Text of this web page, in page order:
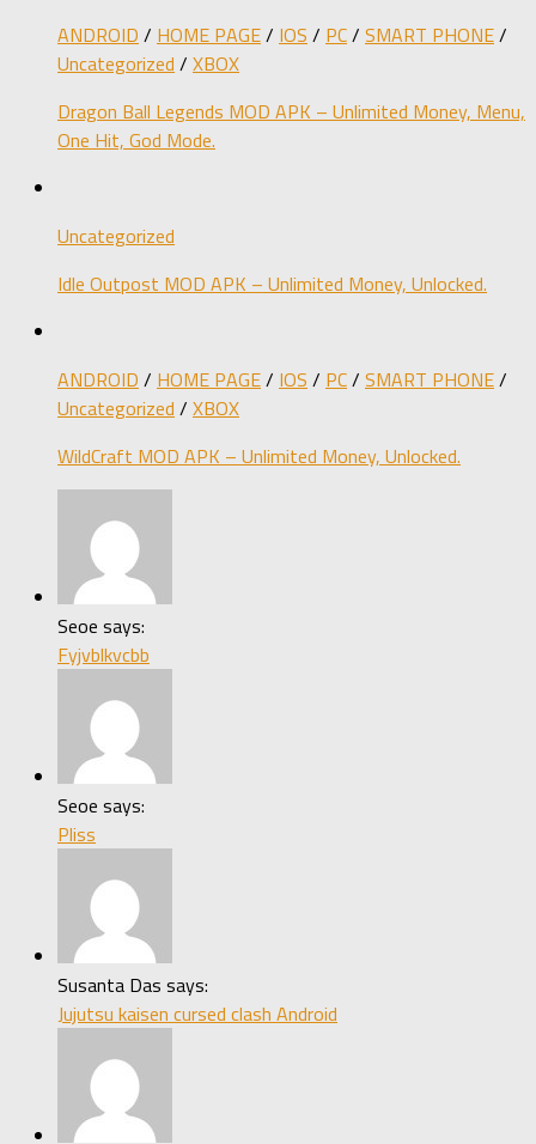
ANDROID / HOME PAGE/ IOS / PC/ SMART PHONE/
Uncategorized / XBOX
Dragon Ball Legends MOD APK – Unlimited Money, Menu,
One Hit, God Mode.
Uncategorized
Idle Outpost MOD APK – Unlimited Money, Unlocked.
ANDROID / HOME PAGE/ IOS / PC/ SMART PHONE/
Uncategorized / XBOX
WildCraft MOD APK – Unlimited Money, Unlocked.
Seoe says:
Fyjvblkvcbb
Seoe says:
Pliss
Susanta Das says:
Jujutsu kaisen cursed clash Android